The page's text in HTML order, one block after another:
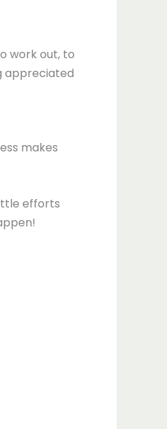
work out, to
appreciated
makes
efforts